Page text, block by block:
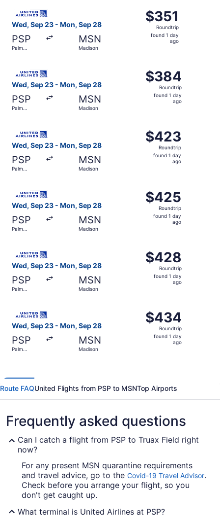
Wed, Sep 23 - Mon, Sep 28
PSP
Palm
MSN
Madison
$351
Roundtrip,
found
$351
Roundtrip
found 1 day
ago
Wed, Sep 23 - Mon, Sep 28
PSP
Palm
MSN
Madison
$384
Roundtrip,
found
$384
Roundtrip
found 1 day
ago
Wed, Sep 23 - Mon, Sep 28
PSP
Palm
MSN
Madison
$423
Roundtrip,
found
$423
Roundtrip
found 1 day
ago
Wed, Sep 23 - Mon, Sep 28
PSP
Palm
MSN
Madison
$425
Roundtrip,
found
$425
Roundtrip
found 1 day
ago
Wed, Sep 23 - Mon, Sep 28
PSP
Palm
MSN
Madison
$428
Roundtrip,
found
$428
Roundtrip
found 1 day
ago
Wed, Sep 23 - Mon, Sep 28
PSP
Palm
MSN
Madison
$434
Roundtrip,
found
$434
Roundtrip
found 1 day
ago
Route FAQUnited Flights from PSP to MSNTop Airports
Frequently asked questions
Can I catch a flight from PSP to Truax Field right
now?
For any present MSN quarantine requirements
and travel advice, go to the Covid-19 Travel Advisor.
Check before you arrange your flight, so you
don't get caught up.
What terminal is United Airlines at PSP?